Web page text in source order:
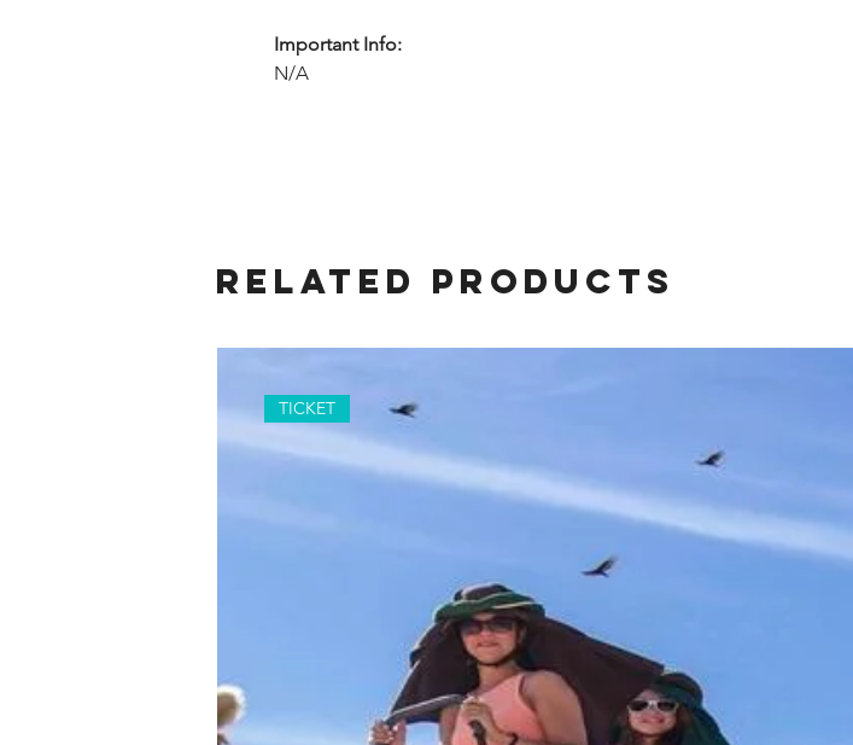
Important Info:
N/A
Related Products
TICKET